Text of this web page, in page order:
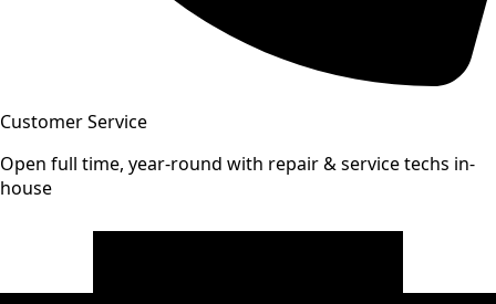
Customer Service
Open full time, year-round with repair & service techs in-
house